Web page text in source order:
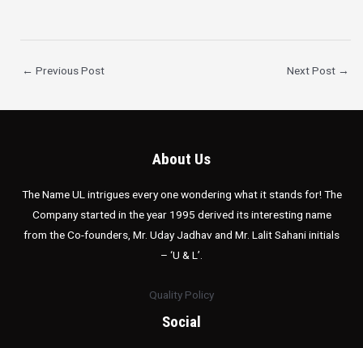
← Previous Post Next Post →
About Us
The Name UL intrigues every one wondering what it stands for! The
Company started in the year 1995 derived its interesting name
from the Co-founders, Mr. Uday Jadhav and Mr. Lalit Sahani initials
– ‘U & L’.
Quality Policy
Social